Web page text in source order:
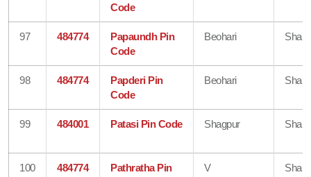
Code
97 484774
Papaundh Pin
Code
Beohari
98 484774
Papderi Pin
Code
Beohari
99 484001 Patasi Pin Code Shagpur
100 484774
Pathratha Pin
V